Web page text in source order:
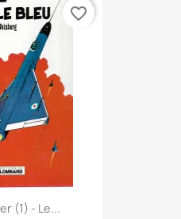
(1) - Le...
favorite_border